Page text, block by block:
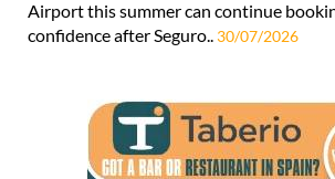
Airport this summer can continue
confidence after Seguro.. 30/07/2026